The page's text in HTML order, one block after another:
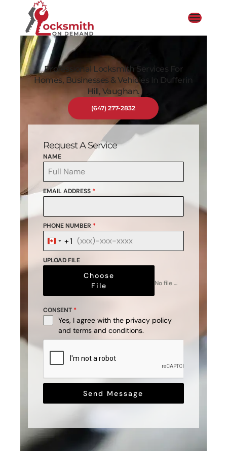
Professional Locksmith Services For
Homes, Businesses & Vehicles In Dufferin
Hill, Vaughan.
(647) 277-2832
Request A Service
NAME
EMAIL ADDRESS *
PHONE NUMBER *
Canada
+1
+1
UPLOAD FILE
Choose
File
No file chosen
CONSENT *
Yes, I agree with the privacy policy
andterms and conditions.
Send Message